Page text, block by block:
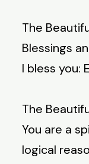
The
Blessings
I bless you:
The
You are a
logical